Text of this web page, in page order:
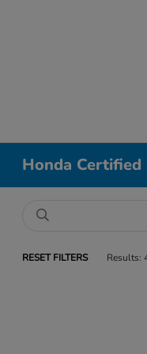
Honda
RESET FILTERS Results: